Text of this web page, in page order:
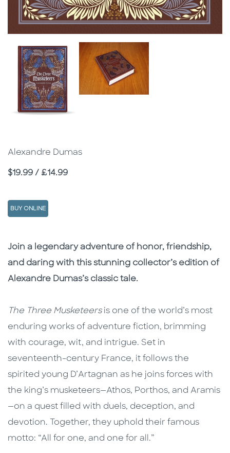
Alexandre Dumas
Price
$19.99 / £14.99
BUY ONLINE
Description
Description
Join a legendary adventure of honor, friendship,
and daring with this stunning collector’s edition of
Alexandre Dumas’s classic tale.
The Three Musketeersis one of the world’s most
enduring works of adventure fiction, brimming
with courage, wit, and intrigue. Set in
seventeenth-century France, it follows the
spirited young D’Artagnan as he joins forces with
the king’s musketeers—Athos, Porthos, and Aramis
—on a quest filled with duels, deception, and
devotion. Together, they uphold their famous
motto: “All for one, and one for all.”